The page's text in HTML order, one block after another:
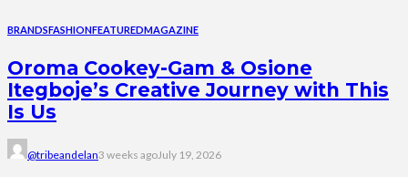
BRANDSFASHIONFEATUREDMAGAZINE
Oroma Cookey-Gam & Osione
Itegboje’s Creative Journey with This
Is Us
@tribeandelan3 weeks agoJuly 19, 2026